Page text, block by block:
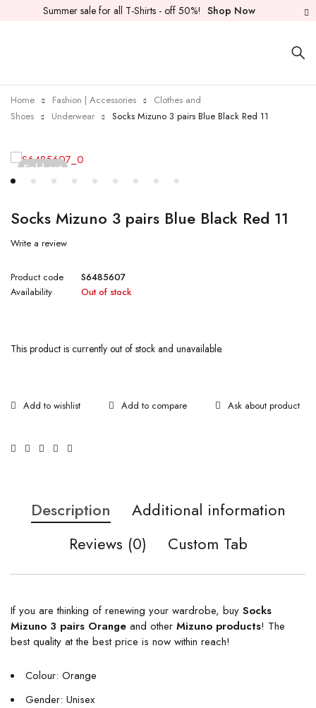
Summer sale for all T-Shirts - off 50%! Shop Now
Home Fashion | Accessories
Clothes and
Shoes
Underwear Socks Mizuno 3 pairs Blue Black Red 11
Sold out
Socks Mizuno 3 pairs Blue Black Red 11
Write a review
Product code
S6485607
Availability
Out of stock
This product is currently out of stock and unavailable.
Ask about product
Description
Additional information
Reviews (0)
Custom Tab
If you are thinking of renewing your wardrobe, buy Socks
Mizuno 3 pairs Orange and other Mizuno products! The
best quality at the best price is now within reach!
Colour: Orange
Gender: Unisex